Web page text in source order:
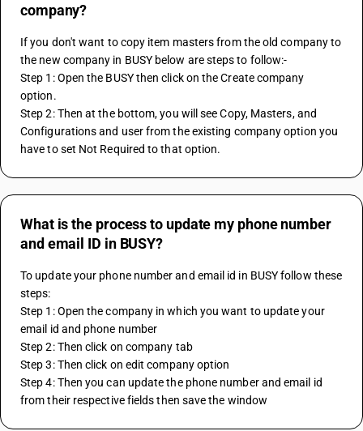
company?
If you don't want to copy item masters from the old company to
the new company in BUSY below are steps to follow:-
Step 1: Open the BUSY then click on the Create company
option.
Step 2: Then at the bottom, you will see Copy, Masters, and
Configurations and user from the existing company option you
have to set Not Required to that option.
What is the process to update my phone number
and email ID in BUSY?
To update your phone number and email id in BUSY follow these
steps:
Step 1: Open the company in which you want to update your
email id and phone number
Step 2: Then click on company tab
Step 3: Then click on edit company option
Step 4: Then you can update the phone number and email id
from their respective fields then save the window